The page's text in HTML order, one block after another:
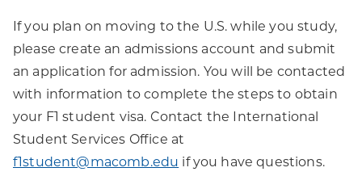
If you plan on moving to the U.S. while you study,
please create an admissions account and submit
an application for admission. You will be contacted
with information to complete the steps to obtain
your F1 student visa. Contact the International
Student Services Office at
f1student@macomb.edu if you have questions.